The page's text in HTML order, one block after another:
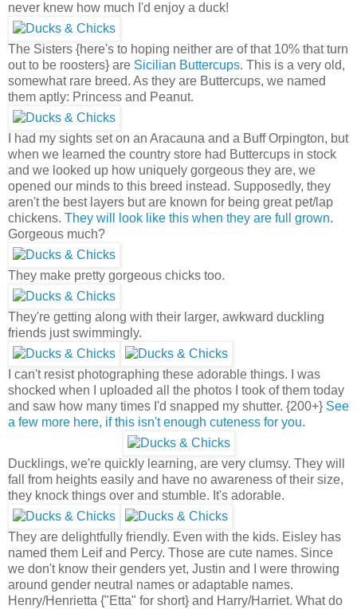
never knew how much I'd enjoy a duck!
The Sisters {here's to hoping neither are of that 10% that turn
out to be roosters} are Sicilian Buttercups. This is a very old,
somewhat rare breed. As they are Buttercups, we named
them aptly: Princess and Peanut.
I had my sights set on an Aracauna and a Buff Orpington, but
when we learned the country store had Buttercups in stock
and we looked up how uniquely gorgeous they are, we
opened our minds to this breed instead. Supposedly, they
aren't the best layers but are known for being great pet/lap
chickens. They will look like this when they are full grown.
Gorgeous much?
They make pretty gorgeous chicks too.
They're getting along with their larger, awkward duckling
friends just swimmingly.
I can't resist photographing these adorable things. I was
shocked when I uploaded all the photos I took of them today
and saw how many times I'd snapped my shutter. {200+} See
a few more here, if this isn't enough cuteness for you.
Ducklings, we're quickly learning, are very clumsy. They will
fall from heights easily and have no awareness of their size,
they knock things over and stumble. It's adorable.
They are delightfully friendly. Even with the kids. Eisley has
named them Leif and Percy. Those are cute names. Since
we don't know their genders yet, Justin and I were throwing
around gender neutral names or adaptable names.
Henry/Henrietta {"Etta" for short} and Harry/Harriet. What do